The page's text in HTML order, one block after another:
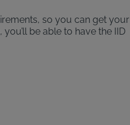
so you can get your
be able to have the IID